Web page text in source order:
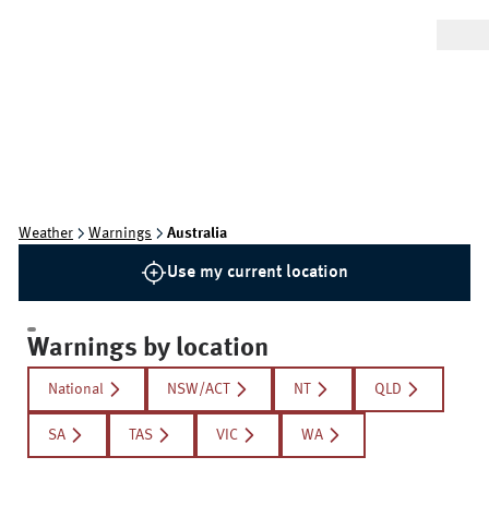
Weather Warnings Australia
Use my current location
Warnings by location
National NSW/ACT NT QLD
SA TAS VIC WA